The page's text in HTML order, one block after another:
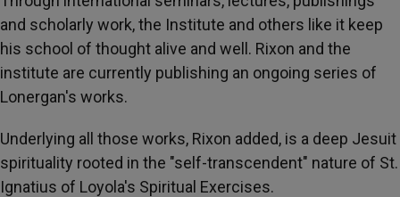
and scholarly work, the Institute and others like it keep
his school of thought alive and well. Rixon and the
institute are currently publishing an ongoing series of
Lonergan's works.
Underlying all those works, Rixon added, is a deep Jesuit
spirituality rooted in the "self-transcendent" nature of St.
Ignatius of Loyola's Spiritual Exercises.